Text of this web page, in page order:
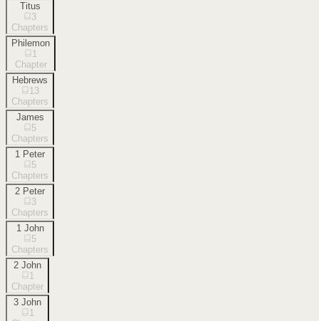
Titus
3
Chapters
Philemon
1
Chapter
Hebrews
13
Chapters
James
5
Chapters
1 Peter
5
Chapters
2 Peter
3
Chapters
1 John
5
Chapters
2 John
1
Chapter
3 John
1